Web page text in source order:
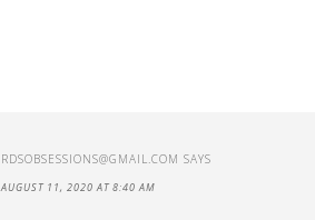
RDSOBSESSIONS@GMAIL.COM SAYS
AUGUST 11, 2020 AT 8:40 AM